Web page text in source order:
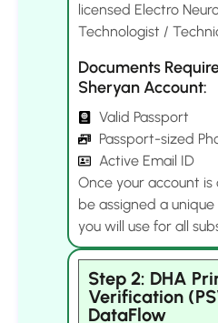
licensed Electro
Technologist /
Documents
Sheryan Account:
Valid Passport
Passport-sized
Active Email ID
Once your account is
be assigned a unique
you will use for all
Step 2: DHA
Verification
DataFlow